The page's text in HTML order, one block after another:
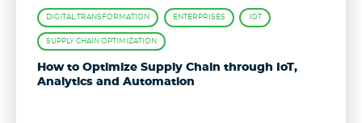
DIGITAL TRANSFORMATION ENTERPRISES IOT
SUPPLY CHAIN OPTIMIZATION
How to Optimize Supply Chain through IoT,
Analytics and Automation